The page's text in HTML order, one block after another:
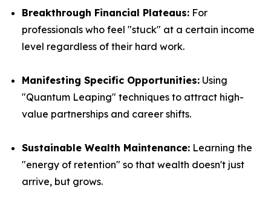
Breakthrough Financial Plateaus: For
professionals who feel "stuck" at a certain income
level regardless of their hard work.
Manifesting Specific Opportunities: Using
"Quantum Leaping" techniques to attract high-
value partnerships and career shifts.
Sustainable Wealth Maintenance: Learning the
"energy of retention" so that wealth doesn't just
arrive, but grows.